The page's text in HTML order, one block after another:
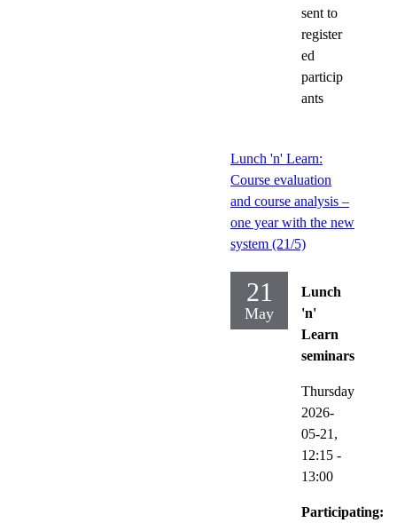
sent to
register
ed
particip
ants
Lunch 'n' Learn:
Course evaluation
and course analysis –
one year with the new
system (21/5)
21
May
Lunch
'n'
Learn
seminars
Thursday
2026-
05-21,
12:15 -
13:00
Participating: